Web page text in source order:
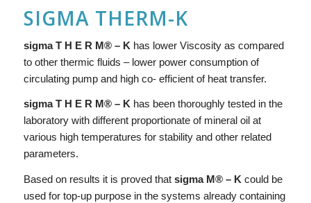
SIGMA THERM-K
sigma T H E R M® – K has lower Viscosity as compared
to other thermic fluids – lower power consumption of
circulating pump and high co- efficient of heat transfer.
sigmaT H E R M® – K has been thoroughly tested in the
laboratory with different proportionate of mineral oil at
various high temperatures for stability and other related
parameters.
Based on results it is proved that sigma M® – K could be
used for top-up purpose in the systems already containing